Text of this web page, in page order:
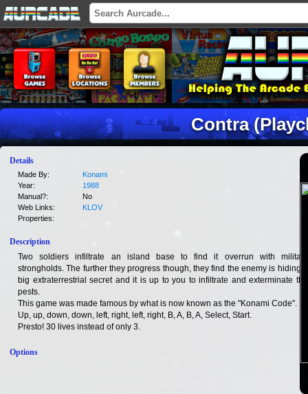
Contra
Details
Made By:
Konami
Year:
1988
Manual?:
No
Web Links:
KLOV
Properties:
Description
Two soldiers infiltrate an island base to find it overrun with military
strongholds. The further they progress though, they find the enemy is hiding a
big extraterrestrial secret and it is up to you to infiltrate and exterminate the
pests.
This game was made famous by what is now known as the "Konami Code".
Up, up, down, down, left, right, left, right, B, A, B, A, Select, Start.
Presto! 30 lives instead of only 3.
Options